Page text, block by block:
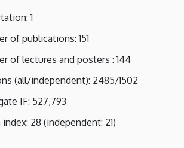
1
of publications: 151
of lectures and posters : 144
(all/independent): 2485/1502
IF: 527,793
index: 28 (independent: 21)